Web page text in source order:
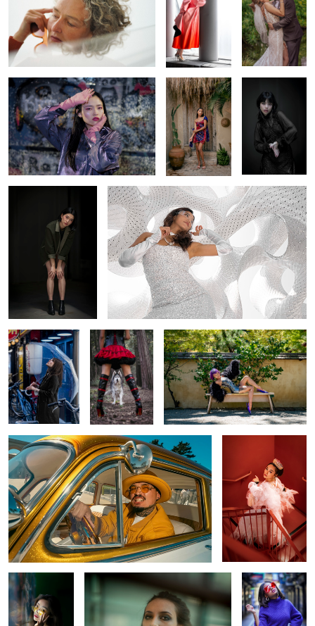
Metallic Dreams
A Cultural
Embrace
Dark Grace
Leaning into the Light An Angel Wears Prada
Rain Changes the
A Fairytale With
0
Vibrant Serenity
Golden Drive
Regal Glow in Scarlet
Stairs
Gaze on the
Wall
Through Her Eyes
Confidence in
Color